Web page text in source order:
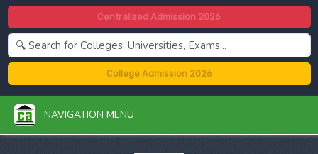
Centralized Admission 2026
College Admission 2026
NAVIGATION MENU